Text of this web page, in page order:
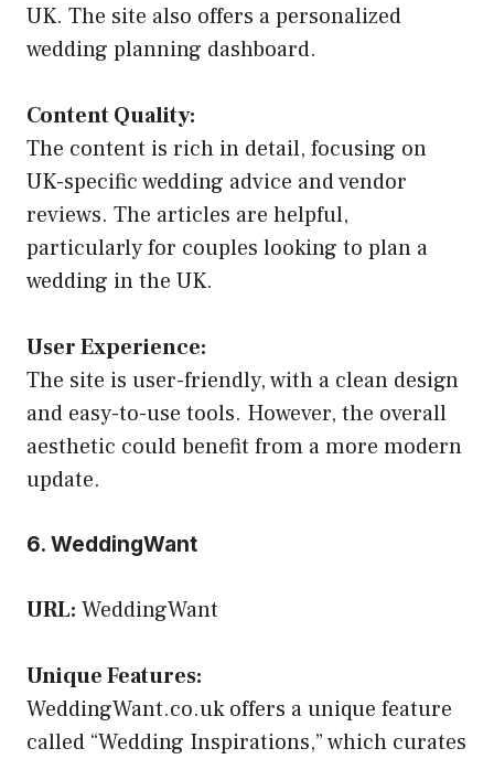
UK. The site also offers a personalized
wedding planning dashboard.
Content Quality:
The content is rich in detail, focusing on
UK-specific wedding advice and vendor
reviews. The articles are helpful,
particularly for couples looking to plan a
wedding in the UK.
User Experience:
The site is user-friendly, with a clean design
and easy-to-use tools. However, the overall
aesthetic could benefit from a more modern
update.
6. WeddingWant
URL: WeddingWant
Unique Features:
WeddingWant.co.uk offers a unique feature
called “Wedding Inspirations,” which curates